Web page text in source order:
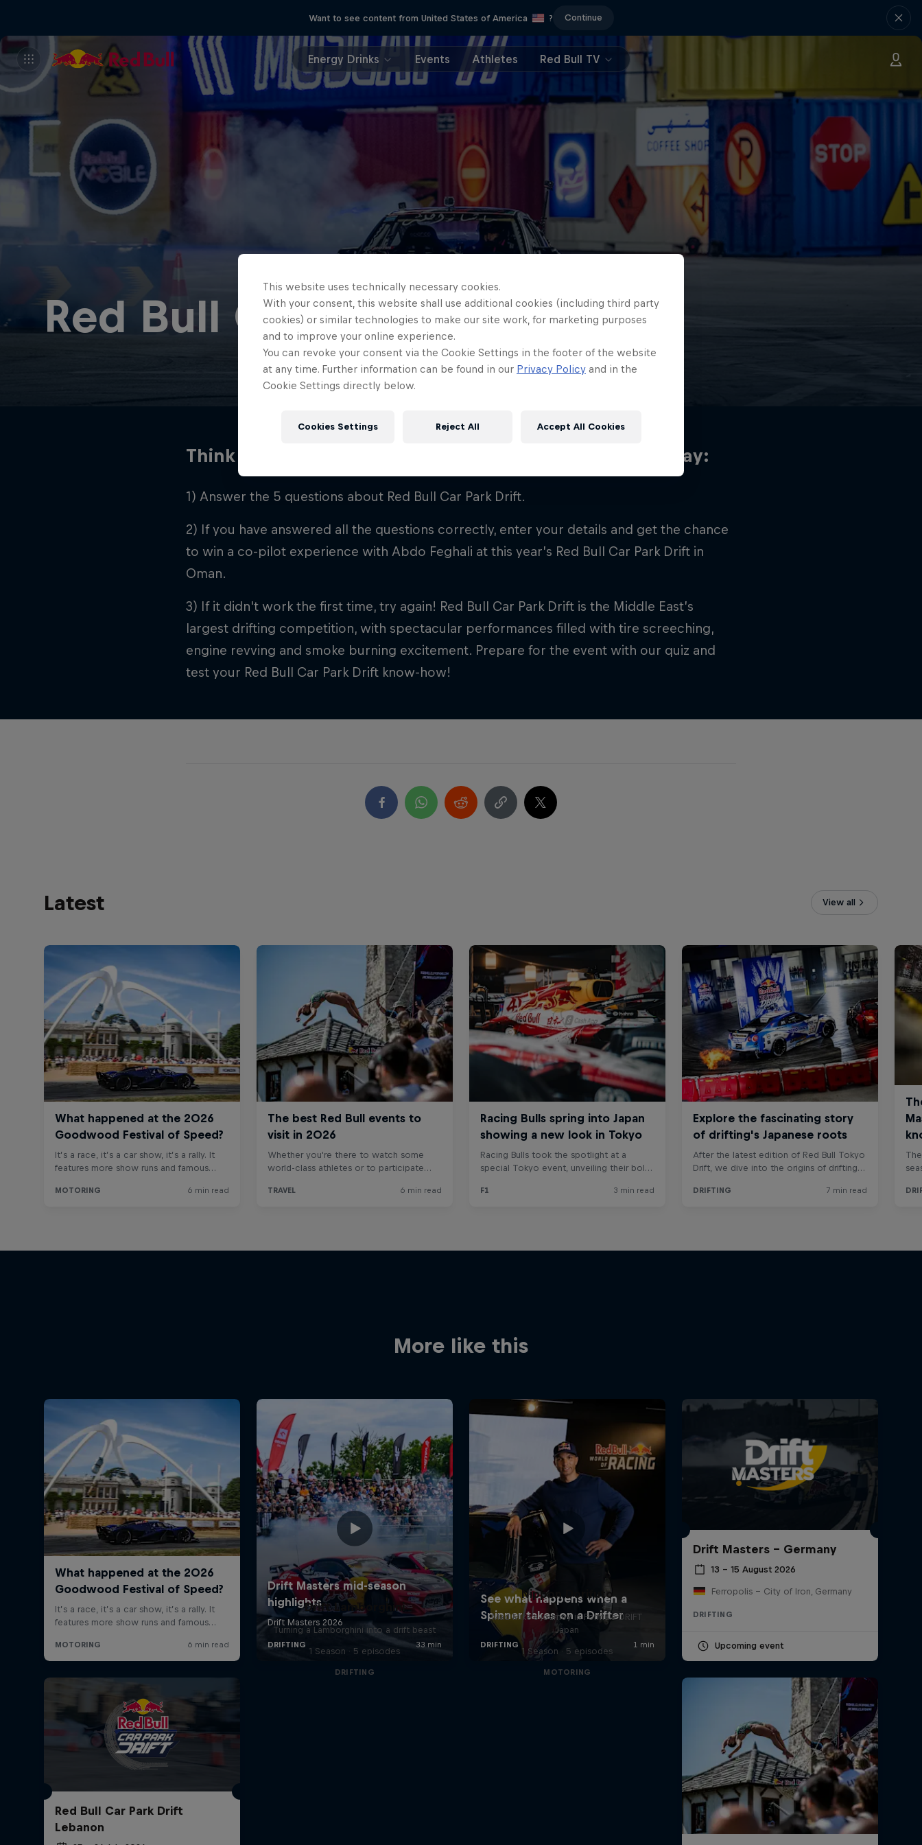
Want to see content from United States of America ? Continue
Energy Drinks Events Athletes Red Bull TV
Red Bull Car Park Drift Quiz
Think you’re a drifting superfan? Here's how you can play:
1) Answer the 5 questions about Red Bull Car Park Drift.
2) If you have answered all the questions correctly, enter your details and get the chance
to win a co-pilot experience with Abdo Feghali at this year’s Red Bull Car Park Drift in
Oman.
3) If it didn't work the first time, try again! Red Bull Car Park Drift is the Middle East’s
largest drifting competition, with spectacular performances filled with tire screeching,
engine revving and smoke burning excitement. Prepare for the event with our quiz and
test your Red Bull Car Park Drift know-how!
Latest View all
More like this
Drift Masters – Germany
13 – 15 August 2026
Ferropolis – City of Iron, Germany
DRIFTING
Upcoming event
Red Bull Car Park Drift
Lebanon
Drift Lamborghini
Turning a Lamborghini into a drift beast
1 Season · 5 episodes
DRIFTING
Nippon Dorifuto
Mad Mike's journey in Formula DRIFT
Japan
1 Season · 5 episodes
MOTORING
This website uses technically necessary cookies.
With your consent, this website shall use additional cookies (including third party
cookies) or similar technologies to make our site work, for marketing purposes
and to improve your online experience.
You can revoke your consent via the Cookie Settings in the footer of the website
at any time. Further information can be found in our Privacy Policy and in the
Cookie Settings directly below.
Cookies Settings Reject All Accept All Cookies